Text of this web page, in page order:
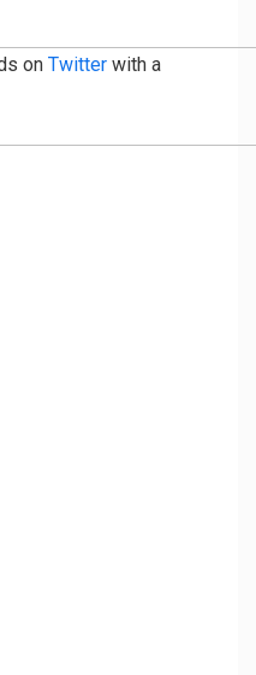
on Twitter with a